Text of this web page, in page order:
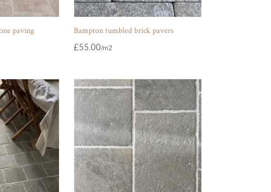
paving Bampton tumbled brick pavers
£55.00